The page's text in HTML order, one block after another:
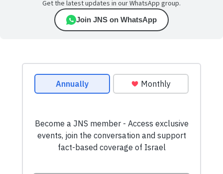
Get the latest updates in our WhatsApp group.
Join JNS on WhatsApp